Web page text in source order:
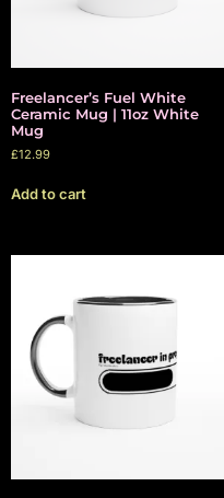
Freelancer’s Fuel White
Ceramic Mug | 11oz White
Mug
£12.99
Add to cart